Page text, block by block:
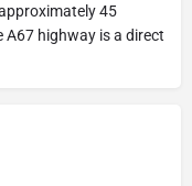
45
A67 highway is a direct